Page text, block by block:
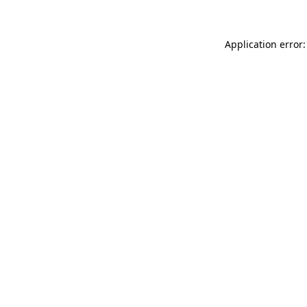
Application